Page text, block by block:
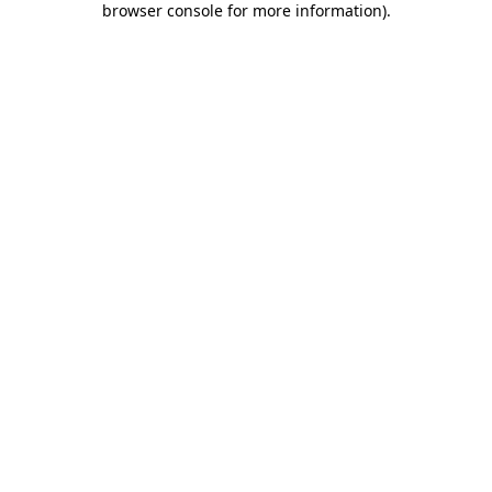
browser console for more information).